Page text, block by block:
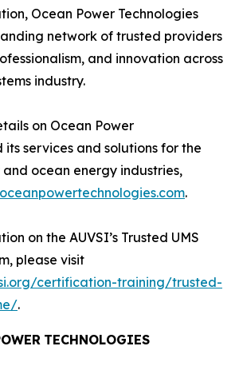
Ocean Power Technologies
network of trusted providers
and innovation across
industry.
on Ocean Power
its services and solutions for the
ocean energy industries,
.
on the AUVSI’s Trusted UMS
please visit
certification-training/trusted-
.
TECHNOLOGIES